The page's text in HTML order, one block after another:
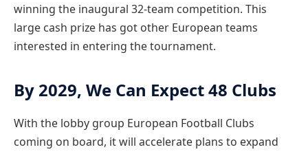
winning the inaugural 32-team competition. This
large cash prize has got other European teams
interested in entering the tournament.
By 2029, We Can Expect 48 Clubs
With the lobby group European Football Clubs
coming on board, it will accelerate plans to expand